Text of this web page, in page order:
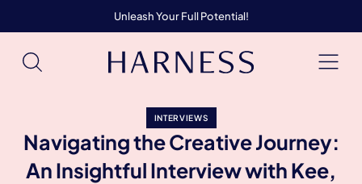
Unleash Your Full Potential!
INTERVIEWS
Navigating the Creative Journey:
An Insightful Interview with Kee,